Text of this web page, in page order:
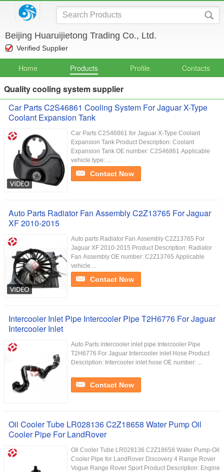
Beijing Huaruijietong Trading Co., Ltd.
Verified Supplier
Home Products Profile Contacts
Quality cooling system supplier
Car Parts C2S46861 Cooling System For Jaguar X-Type
Coolant Expansion Tank
Car Parts C2S46861 for Jaguar X-Type Coolant
Expansion Tank Product Description: Coolant
Expansion Tank​​ OE number: C2S46861 Applicable
vehicle type: ...
Contact Now
Auto Parts Radiator Fan Assembly C2Z13765 For Jaguar
XF 2010-2015
Auto parts Radiator Fan Assembly C2Z13765 For
Jaguar XF 2010-2015 Product Description: Radiator
Fan Assembly​ OE number: C2Z13765 Applicable
vehicle ...
Contact Now
Intercooler Inlet Pipe Intercooler Pipe T2H6776 For Jaguar
Intercooler Inlet
Auto Parts intercooler inlet pipe Intercooler Pipe
T2H6776 For Jaguar Intercooler inlet Hose Product
Description: Intercooler inlet hose OE number: ...
Contact Now
Oil Cooler Tube LR028136 C2Z18658 Water Pump Oil
Cooler Pipe For LandRover
Oil Cooler Tube LR028136 C2Z18658 Water Pump-Oil
Cooler Pipe for LandRover Discovery 4 Range Rover
Vogue Range Rover Sport Product Description: Engine